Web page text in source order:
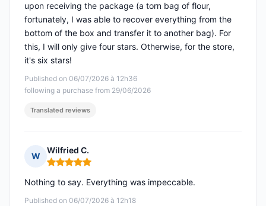
Published on 06/07/2026 à 12h36
following a purchase from 29/06/2026
upon receiving the package (a torn bag of flour,
fortunately, I was able to recover everything from the
bottom of the box and transfer it to another bag). For
this, I will only give four stars. Otherwise, for the store,
it's six stars!
Translated reviews
W
Wilfried C.
Rating: 5 out of 5
Published on 06/07/2026 à 12h18
Nothing to say. Everything was impeccable.